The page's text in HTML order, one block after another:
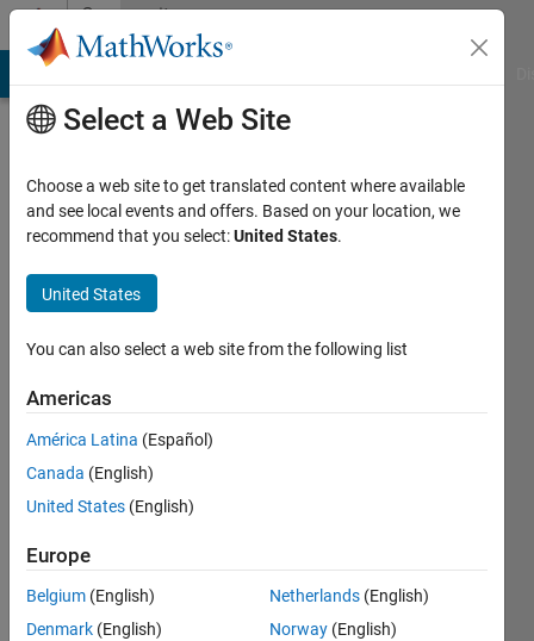
Skip to contentCommunity
Profile
seyyedabbasi
Last
years
ago
Active
since
Following:
Select a Web Site
Choose a web site to get translated content where available
and see local events and offers. Based on your location, we
recommend that you select:United States.
United States
You can also select a web site from the following list
Americas
América Latina (Español)
Canada (English)
United States (English)
Europe
Belgium (English)
Denmark (English)
Netherlands (English)
Norway (English)